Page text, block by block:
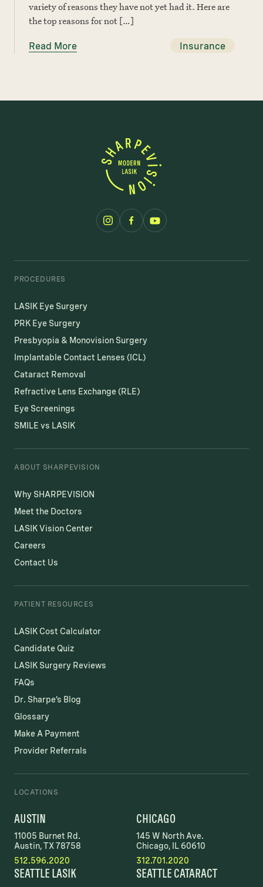
variety of reasons they have not yet had it. Here are
the top reasons for not […]
Read More Insurance
PROCEDURES
LASIK Eye Surgery
PRK Eye Surgery
Presbyopia & Monovision Surgery
Implantable Contact Lenses (ICL)
Cataract Removal
Refractive Lens Exchange (RLE)
Eye Screenings
SMILE vs LASIK
ABOUT SHARPEVISION
Why SHARPEVISION
Meet the Doctors
LASIK Vision Center
Careers
Contact Us
PATIENT RESOURCES
LASIK Cost Calculator
Candidate Quiz
LASIK Surgery Reviews
FAQs
Dr. Sharpe’s Blog
Glossary
Make A Payment
Provider Referrals
LOCATIONS
AUSTIN
11005 Burnet Rd.
Austin, TX 78758
512.596.2020
CHICAGO
145 W North Ave.
Chicago, IL 60610
312.701.2020
SEATTLE LASIK SEATTLE CATARACT